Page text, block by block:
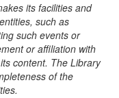
its facilities and
such as
such events or
or affiliation with
content. The Library
of the